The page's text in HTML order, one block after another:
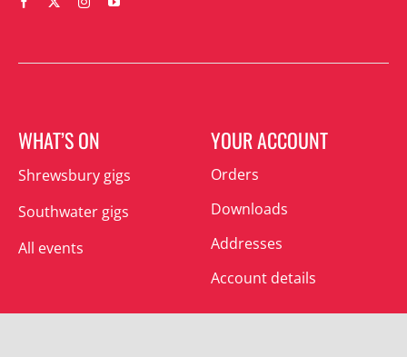
WHAT’S ON
Shrewsbury gigs
Southwater gigs
All events
YOUR ACCOUNT
Orders
Downloads
Addresses
Account details